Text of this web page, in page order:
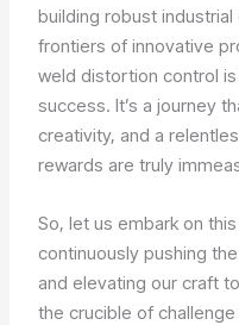
building robust
frontiers of innovative
weld distortion control
success. It’s a journey
creativity, and a
rewards are truly
So, let us embark on
continuously pushing
and elevating our craft
the crucible of